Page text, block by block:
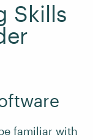
Skills
familiar with